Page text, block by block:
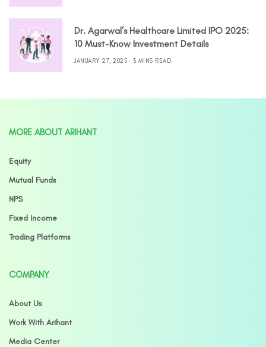
Dr. Agarwal’s Healthcare Limited IPO 2025:
10 Must-Know Investment Details
JANUARY 27, 2025 3 MINS READ
MORE ABOUT ARIHANT
Equity
Mutual Funds
NPS
Fixed Income
Trading Platforms
COMPANY
About Us
Work With Arihant
Media Center